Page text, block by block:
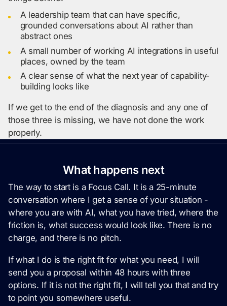
A leadership team that can have specific,
grounded conversations about AI rather than
abstract ones
A small number of working AI integrations in useful
places, owned by the team
A clear sense of what the next year of capability-
building looks like
If we get to the end of the diagnosis and any one of
those three is missing, we have not done the work
properly.
What happens next
The way to start is a Focus Call. It is a 25-minute
conversation where I get a sense of your situation -
where you are with AI, what you have tried, where the
friction is, what success would look like. There is no
charge, and there is no pitch.
If what I do is the right fit for what you need, I will
send you a proposal within 48 hours with three
options. If it is not the right fit, I will tell you that and try
to point you somewhere useful.